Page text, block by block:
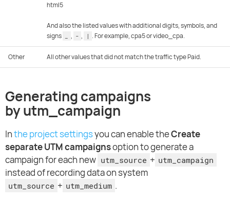
html5
And also the listed values with additional digits, symbols, and
signs
, - , | . For example, cpa5 or video_cpa.
Other All other values that did not match the traffic type Paid.
Generating campaigns
by utm_campaign
Inthe project settingsyou can enable theCreate
separate UTM campaignsoption to generate a
campaign for each new utm_source + utm_campaign
instead of recording data on system
utm_source + utm_medium .